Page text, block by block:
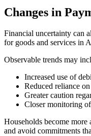
Changes in
Financial uncertainty can
for goods and services in
Observable trends may
Increased use of
Reduced reliance
Greater caution
Closer monitoring
Households become
and avoid commitments